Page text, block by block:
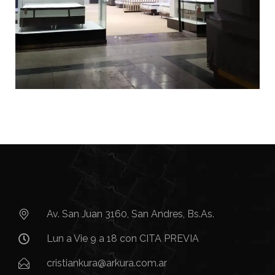
Av. San Juan 3160, San Andres, Bs.As.​
Lun a Vie 9 a 18 con CITA PREVIA
cristiankura@arkura.com.ar